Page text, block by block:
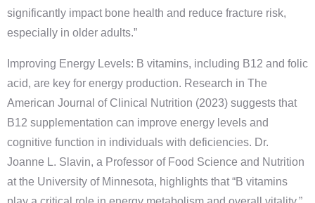
significantly impact bone health and reduce fracture risk,
especially in older adults.”
Improving Energy Levels: B vitamins, including B12 and folic
acid, are key for energy production. Research in The
American Journal of Clinical Nutrition (2023) suggests that
B12 supplementation can improve energy levels and
cognitive function in individuals with deficiencies. Dr.
Joanne L. Slavin, a Professor of Food Science and Nutrition
at the University of Minnesota, highlights that “B vitamins